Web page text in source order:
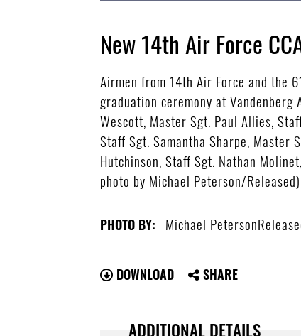
New 14th Air Force
Airmen from 14th Air Force and the
graduation ceremony at
Wescott, Master Sgt. Paul Allies,
Staff Sgt. Samantha Sharpe, Master
Hutchinson, Staff Sgt. Nathan
photo by Michael Peterson/Released)
PHOTO BY: Michael
DOWNLOAD SHARE
ADDITIONAL DETAILS